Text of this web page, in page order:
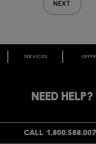
NEXT
A M·A·C LOVER
Join our loyalty
- starting with 15% off your
SERVICES
NEED HELP?
CALL